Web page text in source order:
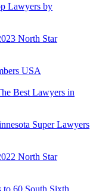
Lawyers by
North Star
USA
Best Lawyers in
Super Lawyers
North Star
60 South Sixth